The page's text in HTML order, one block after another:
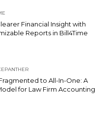
Financial Insight with
Reports in Bill4Time
to All-In-One: A
for Law Firm Accounting